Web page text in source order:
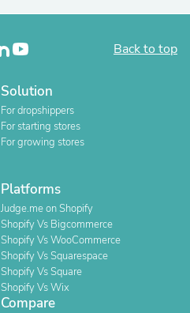
Back to top
Solution
For dropshippers
For starting stores
For growing stores
Platforms
Judge.me on Shopify
Shopify Vs Bigcommerce
Shopify Vs WooCommerce
Shopify Vs Squarespace
Shopify Vs Square
Shopify Vs Wix
Compare